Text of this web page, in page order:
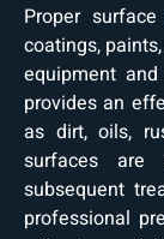
Proper
coatings,
equipment
provides an
as dirt, oils,
surfaces are
subsequent
professional